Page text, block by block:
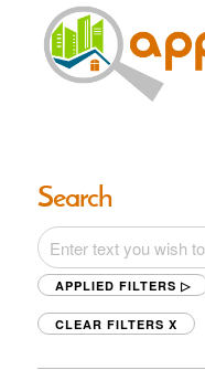
Search
APPLIED FILTERS ▷
CLEAR FILTERS X